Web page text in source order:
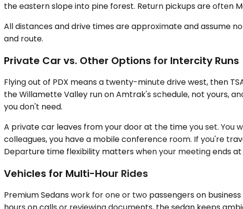
the eastern slope into pine forest. Return pickups are often
All distances and drive times are approximate and assume
and route.
Private Car vs. Other Options for Intercity Runs
Flying out of PDX means a twenty-minute drive west, then
the Willamette Valley run on Amtrak's schedule, not yours,
you don't need.
A private car leaves from your door at the time you set. You
colleagues, you have a mobile conference room. If you're
Departure time flexibility matters when your meeting ends
Vehicles for Multi-Hour Rides
Premium Sedans work for one or two passengers on